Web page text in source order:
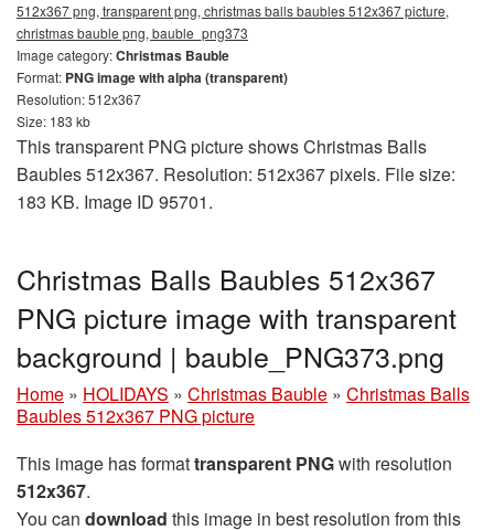
512x367 png, transparent png, christmas balls baubles 512x367 picture,
christmas bauble png, bauble_png373
Image category:Christmas Bauble
Format: PNG image with alpha (transparent)
Resolution: 512x367
Size: 183 kb
This transparent PNG picture shows Christmas Balls
Baubles 512x367. Resolution: 512x367 pixels. File size:
183 KB. Image ID 95701.
Christmas Balls Baubles 512x367
PNG picture image with transparent
background | bauble_PNG373.png
Home » HOLIDAYS » Christmas Bauble » Christmas Balls
Baubles 512x367 PNG picture
This image has formattransparent PNGwith resolution
512x367.
You can download this image in best resolution from this